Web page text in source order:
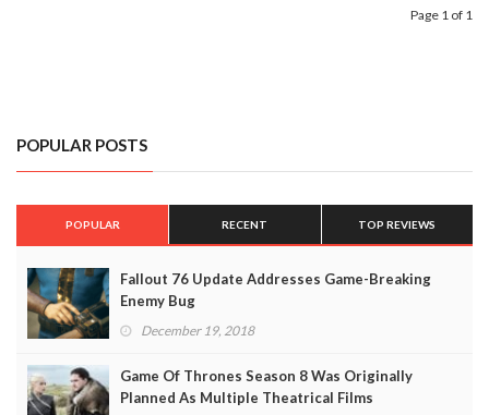
Page 1 of 1
POPULAR POSTS
POPULAR RECENT TOP REVIEWS
Fallout 76 Update Addresses Game-Breaking
Enemy Bug
December 19, 2018
Game Of Thrones Season 8 Was Originally
Planned As Multiple Theatrical Films